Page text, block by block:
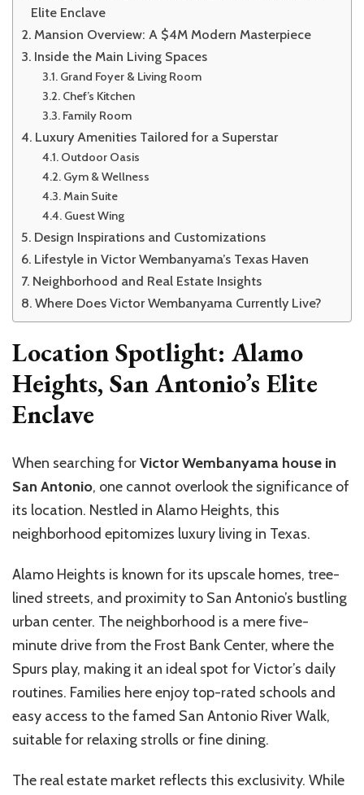
Elite Enclave
Mansion Overview: A $4M Modern Masterpiece
Inside the Main Living Spaces
Grand Foyer & Living Room
Chef’s Kitchen
Family Room
Luxury Amenities Tailored for a Superstar
Outdoor Oasis
Gym & Wellness
Main Suite
Guest Wing
Design Inspirations and Customizations
Lifestyle in Victor Wembanyama’s Texas Haven
Neighborhood and Real Estate Insights
Where Does Victor Wembanyama Currently Live?
Location Spotlight: Alamo
Heights, San Antonio’s Elite
Enclave
When searching forVictorWembanyama house in
San Antonio, one cannot overlook the significance of
its location. Nestled in Alamo Heights, this
neighborhood epitomizes luxury living in Texas.
Alamo Heights is known for its upscale homes, tree-
lined streets, and proximity to San Antonio’s bustling
urban center. The neighborhood is a mere five-
minute drive from the Frost Bank Center, where the
Spurs play, making it an ideal spot forVictor’s daily
routines. Families here enjoy top-rated schools and
easy access to the famed San Antonio River Walk,
suitable for relaxing strolls or fine dining.
The real estate market reflects this exclusivity. While